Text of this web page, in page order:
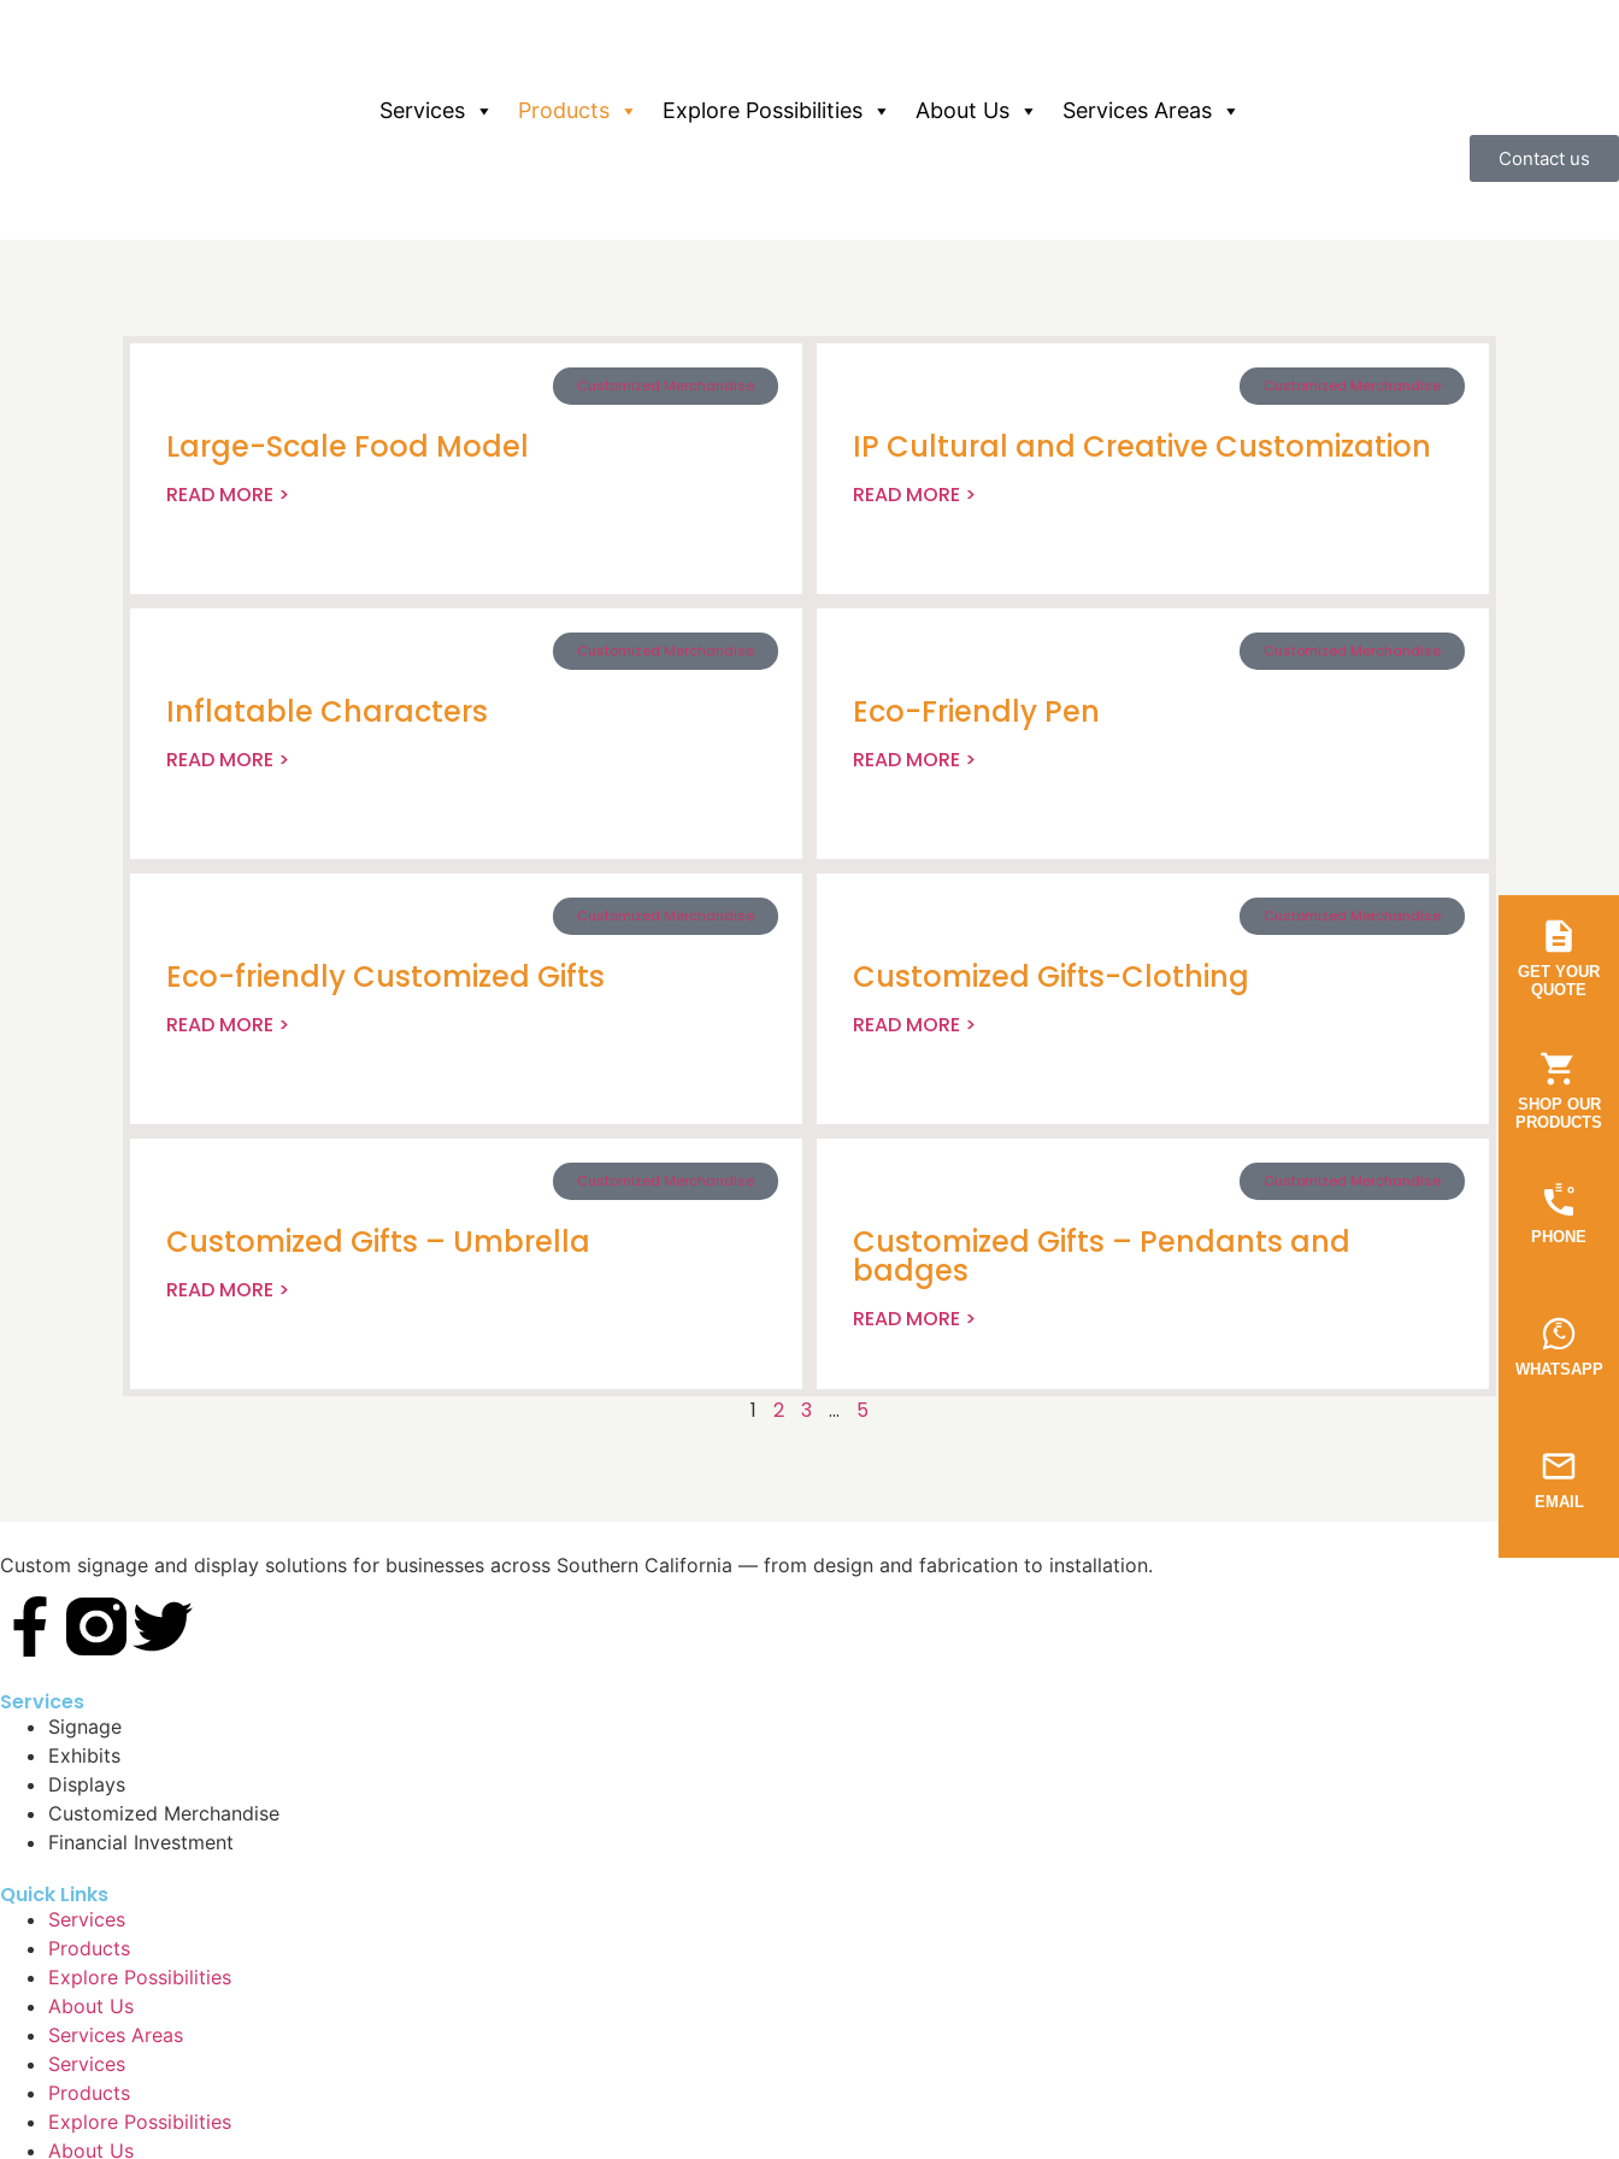
Services Products Explore Possibilities About Us Services Areas
Contact us
Customized Merchandise
Large-Scale Food Model
READ MORE >
Customized Merchandise
IP Cultural and Creative Customization
READ MORE >
Customized Merchandise
Inflatable Characters
READ MORE >
Customized Merchandise
Eco-Friendly Pen
READ MORE >
Customized Merchandise
Eco-friendly Customized Gifts
READ MORE >
Customized Merchandise
Customized Gifts-Clothing
READ MORE >
Customized Merchandise
Customized Gifts – Umbrella
READ MORE >
Customized Merchandise
Customized Gifts – Pendants and
badges
READ MORE >
1 2 3 … 5
Custom signage and display solutions for businesses across Southern California — from design and fabrication to installation.
Services
Signage
Exhibits
Displays
Customized Merchandise
Financial Investment
Quick Links
Services
Products
Explore Possibilities
About Us
Services Areas
Services
Products
Explore Possibilities
About Us
GET YOUR
QUOTE
SHOP OUR
PRODUCTS
PHONE
WHATSAPP
EMAIL